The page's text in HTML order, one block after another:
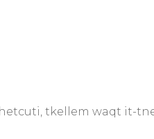
tkellem waqt it-